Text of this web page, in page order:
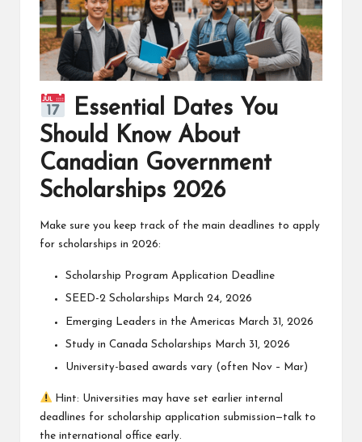
Essential Dates You
Should Know About
Canadian Government
Scholarships 2026
Make sure you keep track of the main deadlines to apply
for scholarships in 2026:
Scholarship Program Application Deadline
SEED-2 Scholarships March 24, 2026
Emerging Leaders in the Americas March 31, 2026
Study in Canada Scholarships March 31, 2026
University-based awards vary (often Nov – Mar)
Hint: Universities may have set earlier internal
deadlines for scholarship application submission—talk to
the international office early.